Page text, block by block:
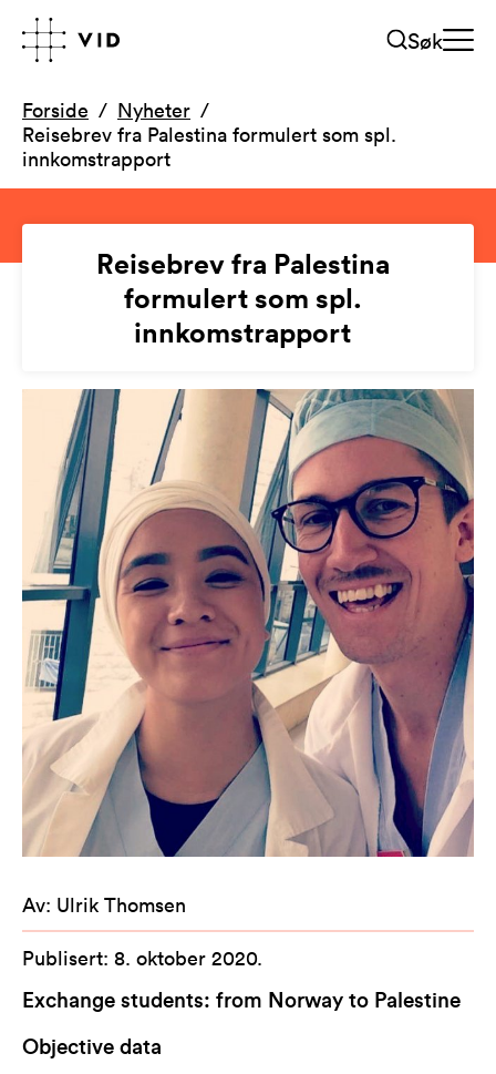
Søk
Forside
Nyheter
Reisebrev fra Palestina formulert som spl.
innkomstrapport
Reisebrev fra Palestina
formulert som spl.
innkomstrapport
Av: Ulrik Thomsen
Publisert: 8. oktober 2020.
Exchange students: from Norway to Palestine
Objective data